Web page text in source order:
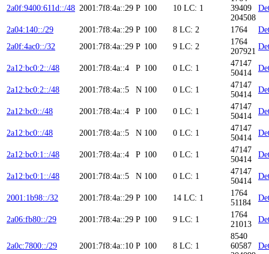
2a0f:9400:611d::/48 2001:7f8:4a::29 P 100 10 LC: 1
39409
204508
2a04:140::/29 2001:7f8:4a::29 P 100 8 LC: 2 1764
2a0f:4ac0::/32
2001:7f8:4a::29 P 100 9 LC: 2
1764
207921
2a12:bc0:2::/48 2001:7f8:4a::4 P 100 0 LC: 1
47147
50414
2a12:bc0:2::/48 2001:7f8:4a::5 N 100 0 LC: 1
47147
50414
2a12:bc0::/48 2001:7f8:4a::4 P 100 0 LC: 1
47147
50414
2a12:bc0::/48 2001:7f8:4a::5 N 100 0 LC: 1
47147
50414
2a12:bc0:1::/48 2001:7f8:4a::4 P 100 0 LC: 1
47147
50414
2a12:bc0:1::/48 2001:7f8:4a::5 N 100 0 LC: 1
47147
50414
2001:1b98::/32 2001:7f8:4a::29 P 100 14 LC: 1
1764
51184
2a06:fb80::/29 2001:7f8:4a::29 P 100 9 LC: 1
1764
21013
2a0c:7800::/29 2001:7f8:4a::10 P 100 8 LC: 1
8540
60587